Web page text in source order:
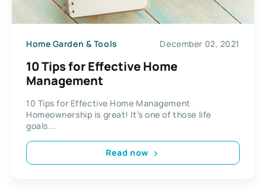
Home Garden & Tools December 02, 2021
10 Tips for Effective Home
Management
10 Tips for Effective Home Management
Homeownership is great! It’s one of those life
goals...
Read now